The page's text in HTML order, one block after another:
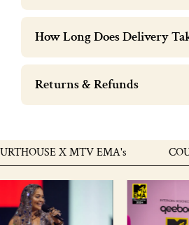
How Long Does Delivery
Returns & Refunds
X MTV EMA's